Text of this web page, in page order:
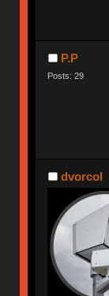
P.P
Posts: 29
dvorcol